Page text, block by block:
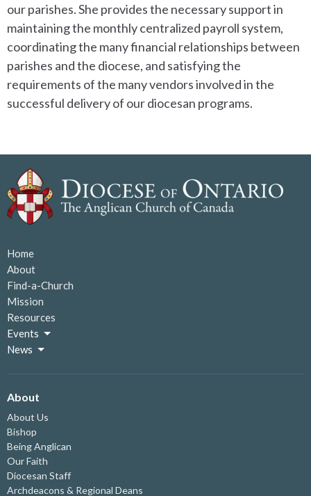
our parishes. She provides the necessary support in
maintaining the monthly centralized payroll system,
coordinating the many financial relationships between
parishes and the diocese, and satisfying the
requirements of the many vendors involved in the
successful delivery of our diocesan programs.
Home
About
Find-a-Church
Mission
Resources
Events
News
About
About Us
Bishop
Being Anglican
Our Faith
Diocesan Staff
Archdeacons & Regional Deans